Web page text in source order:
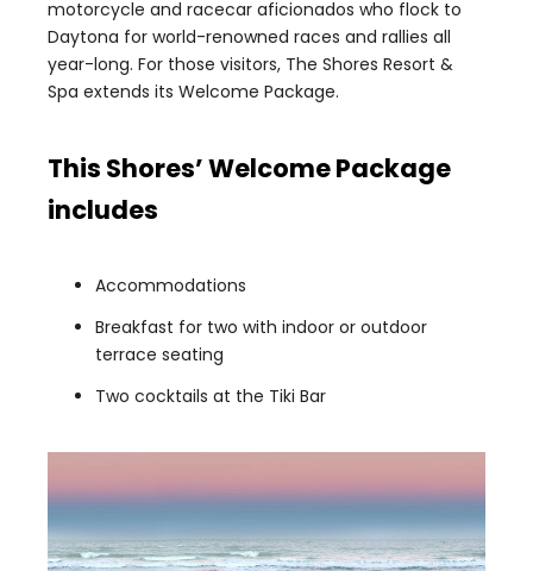
motorcycle and racecar aficionados who flock to
Daytona for world-renowned races and rallies all
year-long. For those visitors, The Shores Resort &
Spa extends its Welcome Package.
This Shores’ Welcome Package
includes
Accommodations
Breakfast for two with indoor or outdoor
terrace seating
Two cocktails at the Tiki Bar